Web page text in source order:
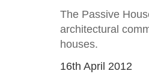
The Passive
architectural
houses.
16th April 2012